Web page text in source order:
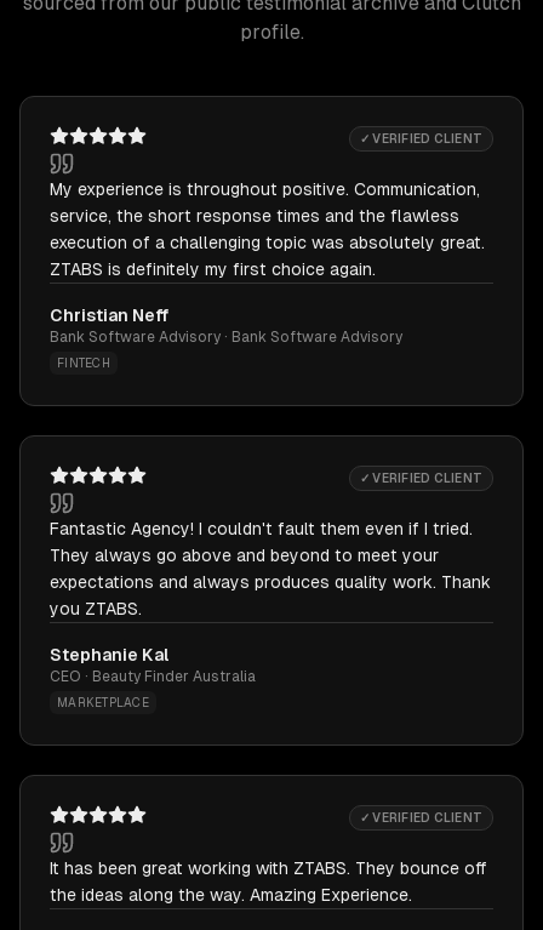
profile.
✓ VERIFIED CLIENT
My experience is throughout positive. Communication,
service, the short response times and the flawless
execution of a challenging topic was absolutely great.
ZTABS is definitely my first choice again.
Christian Neff
Bank Software Advisory · Bank Software Advisory
FINTECH
✓ VERIFIED CLIENT
Fantastic Agency! I couldn't fault them even if I tried.
They always go above and beyond to meet your
expectations and always produces quality work. Thank
you ZTABS.
Stephanie Kal
CEO · Beauty Finder Australia
MARKETPLACE
✓ VERIFIED CLIENT
It has been great working with ZTABS. They bounce off
the ideas along the way. Amazing Experience.